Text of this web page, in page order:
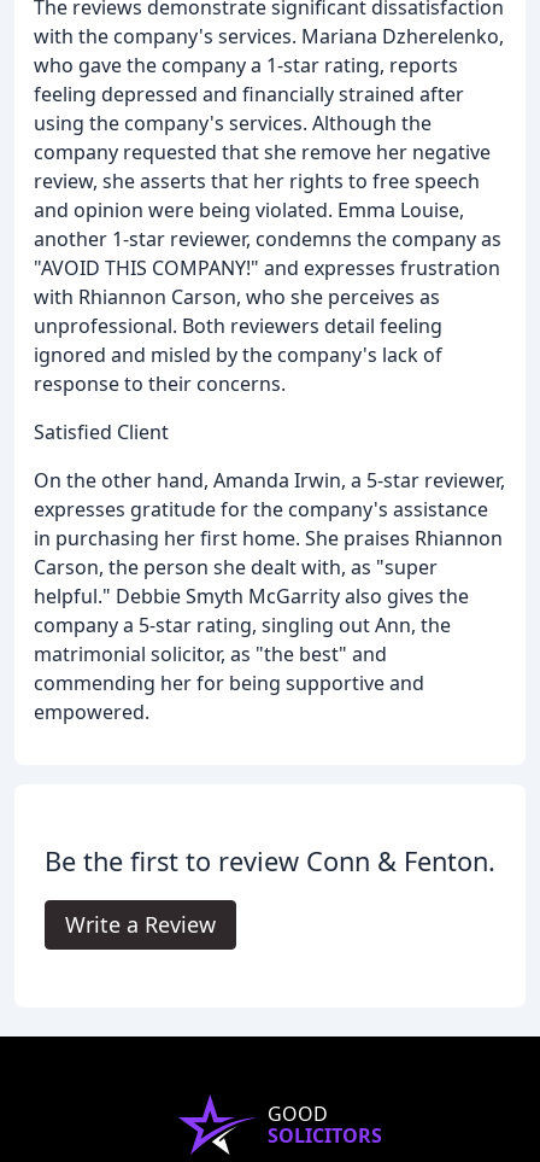
The reviews demonstrate significant dissatisfaction
with the company's services. Mariana Dzherelenko,
who gave the company a 1-star rating, reports
feeling depressed and financially strained after
using the company's services. Although the
company requested that she remove her negative
review, she asserts that her rights to free speech
and opinion were being violated. Emma Louise,
another 1-star reviewer, condemns the company as
"AVOID THIS COMPANY!" and expresses frustration
with Rhiannon Carson, who she perceives as
unprofessional. Both reviewers detail feeling
ignored and misled by the company's lack of
response to their concerns.
Satisfied Client
On the other hand, Amanda Irwin, a 5-star reviewer,
expresses gratitude for the company's assistance
in purchasing her first home. She praises Rhiannon
Carson, the person she dealt with, as "super
helpful." Debbie Smyth McGarrity also gives the
company a 5-star rating, singling out Ann, the
matrimonial solicitor, as "the best" and
commending her for being supportive and
empowered.
Be the first to review Conn & Fenton.
Write a Review
GOOD
SOLICITORS